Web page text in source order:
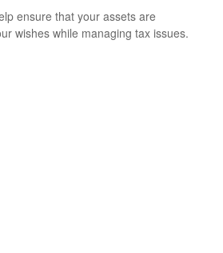
ensure that your assets are
wishes while managing tax issues.